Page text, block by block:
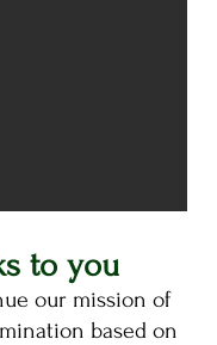
to you
our mission of
based on